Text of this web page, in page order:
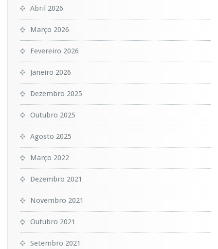
Abril 2026
Março 2026
Fevereiro 2026
Janeiro 2026
Dezembro 2025
Outubro 2025
Agosto 2025
Março 2022
Dezembro 2021
Novembro 2021
Outubro 2021
Setembro 2021